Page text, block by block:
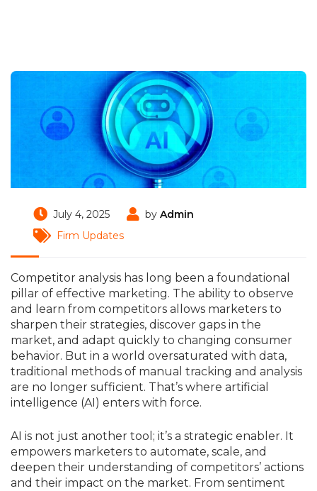
July 4, 2025 by Admin
Firm Updates
Competitor analysis has long been a foundational
pillar of effective marketing. The ability to observe
and learn from competitors allows marketers to
sharpen their strategies, discover gaps in the
market, and adapt quickly to changing consumer
behavior. But in a world oversaturated with data,
traditional methods of manual tracking and analysis
are no longer sufficient. That’s where artificial
intelligence (AI) enters with force.
AI is not just another tool; it’s a strategic enabler. It
empowers marketers to automate, scale, and
deepen their understanding of competitors’ actions
and their impact on the market. From sentiment